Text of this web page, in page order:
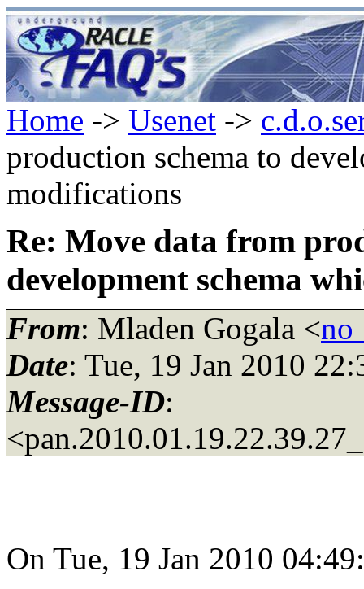
Home -> Usenet ->
production schema to
modifications
Re: Move data from
development schema
From: Mladen Gogala <
Date: Tue, 19 Jan 2010
Message-ID:
On Tue, 19 Jan 2010